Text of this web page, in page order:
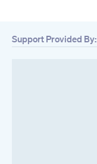
Support Provided By: